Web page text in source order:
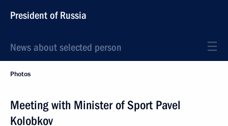
President of Russia
News about selected person
Photos
Meeting with Minister of Sport Pavel
Kolobkov